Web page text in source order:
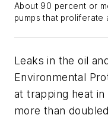
About 90 percent or
pumps that proliferate
Leaks in the oil
Environmental
at trapping heat
more than